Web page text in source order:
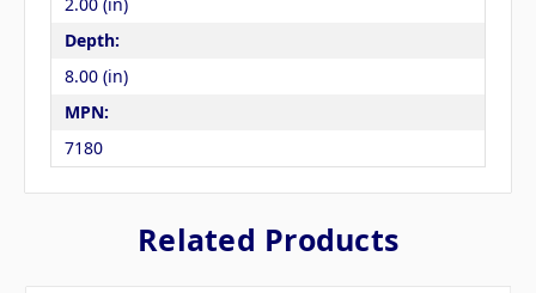
Depth:
8.00 (in)
MPN:
7180
Related Products